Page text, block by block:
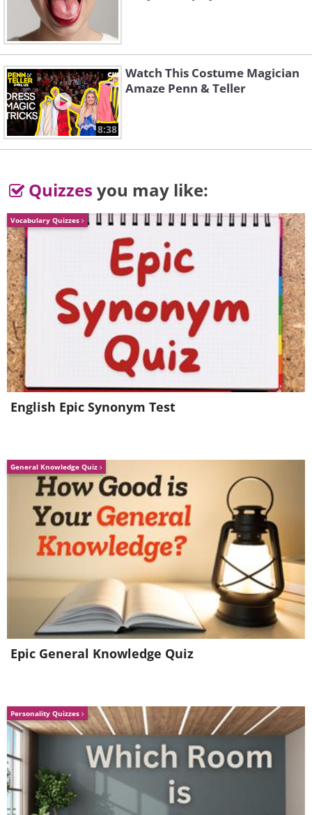
8:38
Watch This Costume Magician
Amaze Penn & Teller
Quizzes you may like:
Vocabulary Quizzes
English Epic Synonym Test
General Knowledge Quiz
Epic General Knowledge Quiz
Personality Quizzes